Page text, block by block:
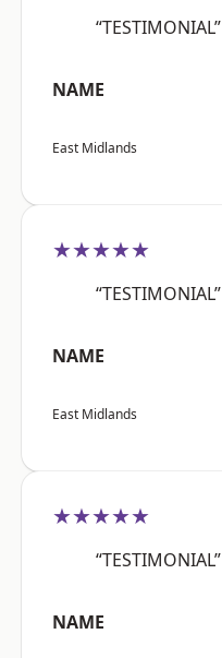
“TESTIMONIAL”
NAME
East Midlands
★★★★★
“TESTIMONIAL”
NAME
East Midlands
★★★★★
“TESTIMONIAL”
NAME